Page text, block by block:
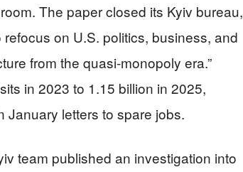
The paper closed its Kyiv bureau,
on U.S. politics, business, and
from the quasi-monopoly era.”
in 2023 to 1.15 billion in 2025,
January letters to spare jobs.
team published an investigation into